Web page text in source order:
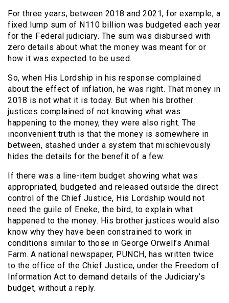
For three years, between 2018 and 2021, for example, a
fixed lump sum of N110 billion was budgeted each year
for the Federal judiciary. The sum was disbursed with
zero details about what the money was meant for or
how it was expected to be used.
So, when His Lordship in his response complained
about the effect of inflation, he was right. That money in
2018 is not what it is today. But when his brother
justices complained of not knowing what was
happening to the money, they were also right. The
inconvenient truth is that the money is somewhere in
between, stashed under a system that mischievously
hides the details for the benefit of a few.
If there was a line-item budget showing what was
appropriated, budgeted and released outside the direct
control of the Chief Justice, His Lordship would not
need the guile of Eneke, the bird, to explain what
happened to the money. His brother justices would also
know why they have been constrained to work in
conditions similar to those in George Orwell’s Animal
Farm. A national newspaper, PUNCH, has written twice
to the office of the Chief Justice, under the Freedom of
Information Act to demand details of the Judiciary’s
budget, without a reply.